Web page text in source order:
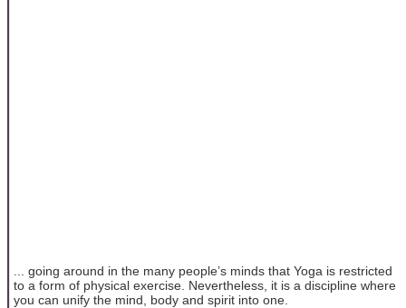
... going around in the many people’s minds that Yoga is restricted
to a form of physical exercise. Nevertheless, it is a discipline where
you can unify the mind, body and spirit into one.